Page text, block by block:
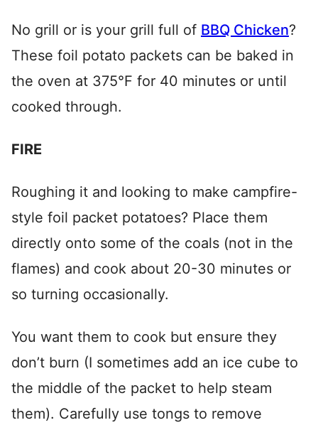
No grill or is your grill full of BBQ Chicken?
These foil potato packets can be baked in
the oven at 375°F for 40 minutes or until
cooked through.
FIRE
Roughing it and looking to make campfire-
style foil packet potatoes? Place them
directly onto some of the coals (not in the
flames) and cook about 20-30 minutes or
so turning occasionally.
You want them to cook but ensure they
don’t burn (I sometimes add an ice cube to
the middle of the packet to help steam
them). Carefully use tongs to remove